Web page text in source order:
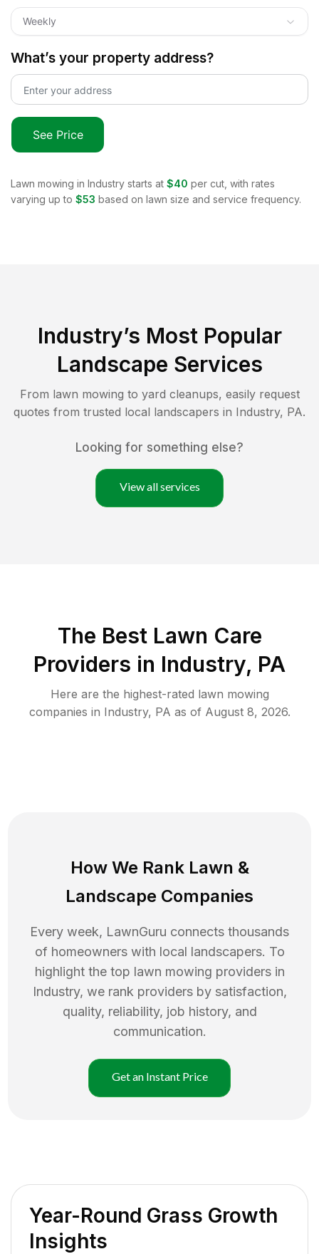
Weekly
What’s your property address?
See Price
Lawn mowing in Industry starts at $40 per cut, with rates
varying up to $53 based on lawn size and service frequency.
Industry’s Most Popular
Landscape Services
From lawn mowing to yard cleanups, easily request
quotes from trusted local landscapers in Industry, PA.
Looking for something else?
View all services
The Best Lawn Care
Providers in Industry, PA
Here are the highest-rated lawn mowing
companies in Industry, PA as of August 8, 2026.
How We Rank Lawn &
Landscape Companies
Every week, LawnGuru connects thousands
of homeowners with local landscapers. To
highlight the top lawn mowing providers in
Industry, we rank providers by satisfaction,
quality, reliability, job history, and
communication.
Get an Instant Price
Year-Round Grass Growth
Insights